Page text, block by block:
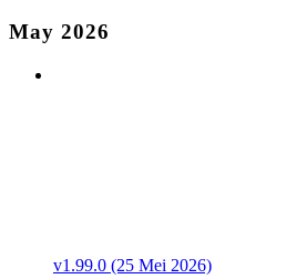
May 2026
v1.99.0 (25 Mei 2026)